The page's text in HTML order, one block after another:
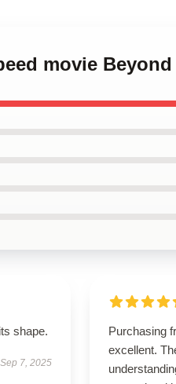
movie
shape.
Sep 7, 2025
Purchasing
excellent.